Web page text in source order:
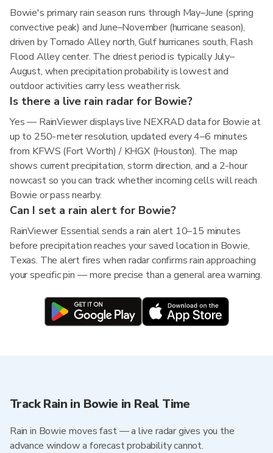
Bowie's primary rain season runs through May–June (spring
convective peak) and June–November (hurricane season),
driven by Tornado Alley north, Gulf hurricanes south, Flash
Flood Alley center. The driest period is typically July–
August, when precipitation probability is lowest and
outdoor activities carry less weather risk.
Is there a live rain radar for Bowie?
Yes — RainViewer displays live NEXRAD data for Bowie at
up to 250-meter resolution, updated every 4–6 minutes
from KFWS (Fort Worth) / KHGX (Houston). The map
shows current precipitation, storm direction, and a 2-hour
nowcast so you can track whether incoming cells will reach
Bowie or pass nearby.
Can I set a rain alert for Bowie?
RainViewer Essential sends a rain alert 10–15 minutes
before precipitation reaches your saved location in Bowie,
Texas. The alert fires when radar confirms rain approaching
your specific pin — more precise than a general area warning.
Track Rain in Bowie in Real Time
Rain in Bowie moves fast — a live radar gives you the
advance window a forecast probability cannot.